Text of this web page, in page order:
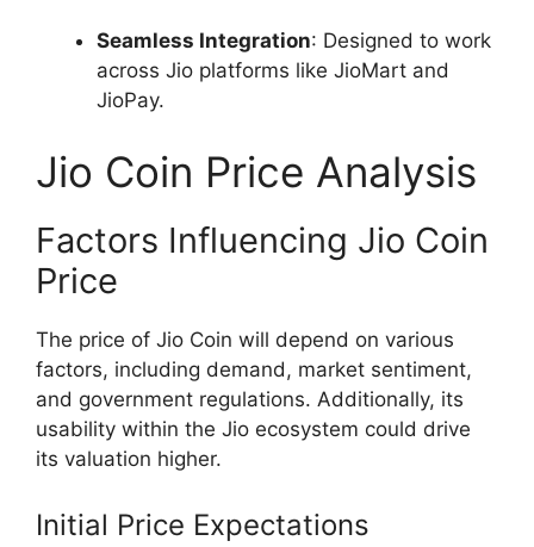
Seamless Integration: Designed to work
across Jio platforms like JioMart and
JioPay.
Jio Coin Price Analysis
Factors Influencing Jio Coin
Price
The price of Jio Coin will depend on various
factors, including demand, market sentiment,
and government regulations. Additionally, its
usability within the Jio ecosystem could drive
its valuation higher.
Initial Price Expectations